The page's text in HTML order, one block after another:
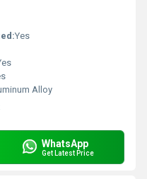
Yes
Alloy
WhatsApp
Get Latest Price